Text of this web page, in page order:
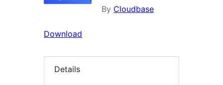
By Cloudbase
Download
Details